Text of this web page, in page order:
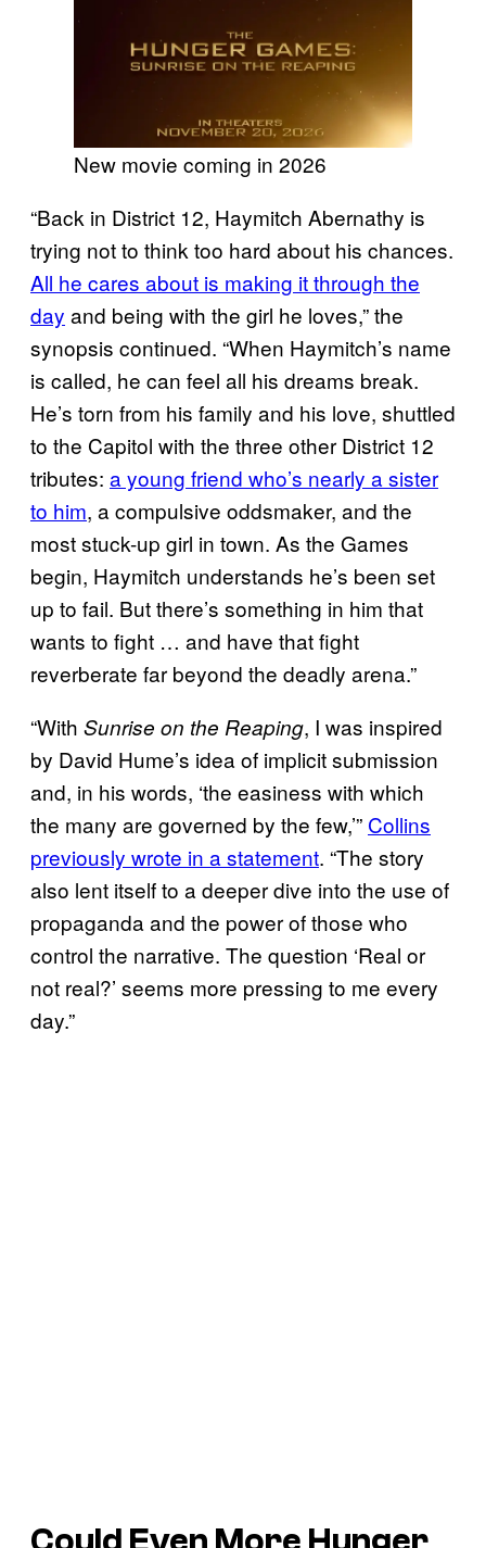
New movie coming in 2026
“Back in District 12, Haymitch Abernathy is
trying not to think too hard about his chances.
All he cares about is making it through the
day and being with the girl he loves,” the
synopsis continued. “When Haymitch’s name
is called, he can feel all his dreams break.
He’s torn from his family and his love, shuttled
to the Capitol with the three other District 12
tributes: a young friend who’s nearly a sister
to him, a compulsive oddsmaker, and the
most stuck-up girl in town. As the Games
begin, Haymitch understands he’s been set
up to fail. But there’s something in him that
wants to fight … and have that fight
reverberate far beyond the deadly arena.”
“With Sunrise on the Reaping, I was inspired
by David Hume’s idea of implicit submission
and, in his words, ‘the easiness with which
the many are governed by the few,’” Collins
previously wrote in a statement. “The story
also lent itself to a deeper dive into the use of
propaganda and the power of those who
control the narrative. The question ‘Real or
not real?’ seems more pressing to me every
day.”